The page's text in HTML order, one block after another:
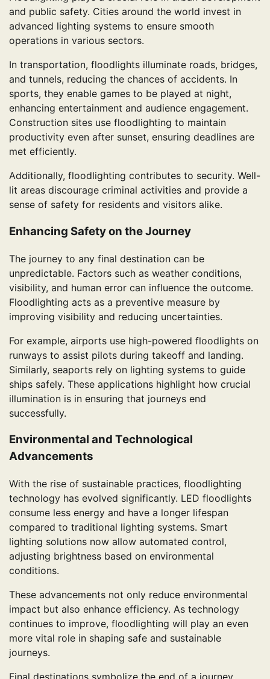
and public safety. Cities around the world invest in
advanced lighting systems to ensure smooth
operations in various sectors.
In transportation, floodlights illuminate roads, bridges,
and tunnels, reducing the chances of accidents. In
sports, they enable games to be played at night,
enhancing entertainment and audience engagement.
Construction sites use floodlighting to maintain
productivity even after sunset, ensuring deadlines are
met efficiently.
Additionally, floodlighting contributes to security. Well-
lit areas discourage criminal activities and provide a
sense of safety for residents and visitors alike.
Enhancing Safety on the Journey
The journey to any final destination can be
unpredictable. Factors such as weather conditions,
visibility, and human error can influence the outcome.
Floodlighting acts as a preventive measure by
improving visibility and reducing uncertainties.
For example, airports use high-powered floodlights on
runways to assist pilots during takeoff and landing.
Similarly, seaports rely on lighting systems to guide
ships safely. These applications highlight how crucial
illumination is in ensuring that journeys end
successfully.
Environmental and Technological
Advancements
With the rise of sustainable practices, floodlighting
technology has evolved significantly. LED floodlights
consume less energy and have a longer lifespan
compared to traditional lighting systems. Smart
lighting solutions now allow automated control,
adjusting brightness based on environmental
conditions.
These advancements not only reduce environmental
impact but also enhance efficiency. As technology
continues to improve, floodlighting will play an even
more vital role in shaping safe and sustainable
journeys.
Final destinations symbolize the end of a journey,